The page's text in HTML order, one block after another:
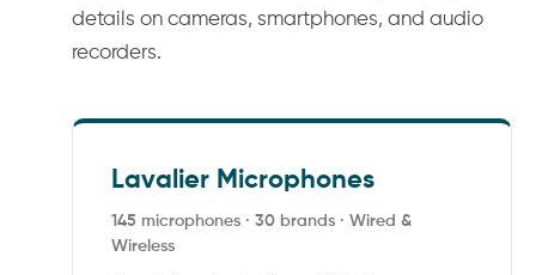
details on cameras, smartphones, and audio
recorders.
Lavalier Microphones
145 microphones · 30 brands · Wired &
Wireless